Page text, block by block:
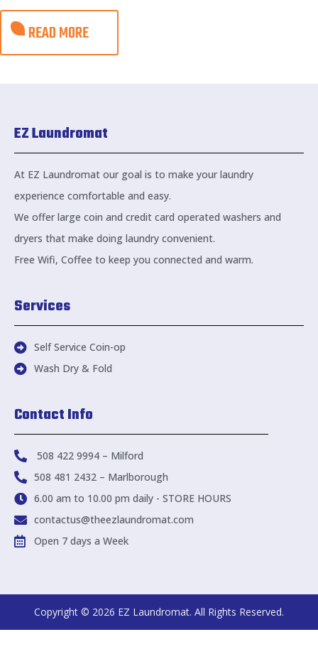
READ MORE
EZ Laundromat
At EZ Laundromat our goal is to make your laundry
experience comfortable and easy.
We offer large coin and credit card operated washers and
dryers that make doing laundry convenient.
Free Wifi, Coffee to keep you connected and warm.
Services
Self Service Coin-op
Wash Dry & Fold
Contact Info
508 422 9994 – Milford
508 481 2432 – Marlborough
6.00 am to 10.00 pm daily - STORE HOURS
contactus@theezlaundromat.com
Open 7 days a Week
Copyright © 2026 EZ Laundromat. All Rights Reserved.